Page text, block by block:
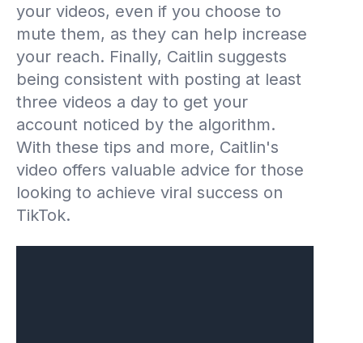
your videos, even if you choose to
mute them, as they can help increase
your reach. Finally, Caitlin suggests
being consistent with posting at least
three videos a day to get your
account noticed by the algorithm.
With these tips and more, Caitlin's
video offers valuable advice for those
looking to achieve viral success on
TikTok.